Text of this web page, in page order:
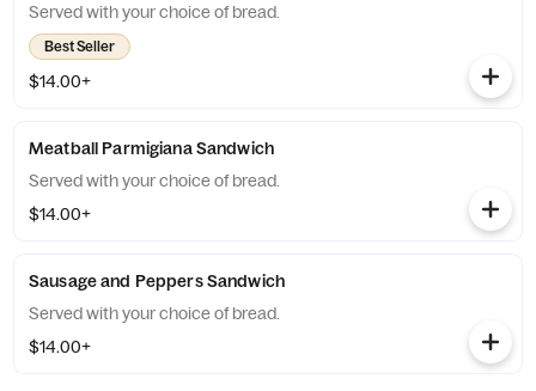
Served with your choice of bread.
Best Seller
$14.00+
Meatball Parmigiana Sandwich
Served with your choice of bread.
$14.00+
Sausage and Peppers Sandwich
Served with your choice of bread.
$14.00+